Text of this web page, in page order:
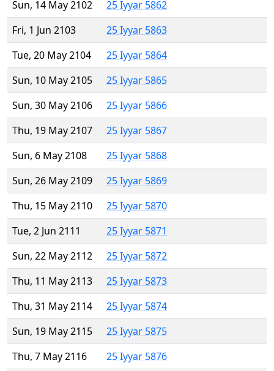
Sun, 14 May 2102
25 Iyyar 5862
Fri, 1 Jun 2103
25 Iyyar 5863
Tue, 20 May 2104
25 Iyyar 5864
Sun, 10 May 2105
25 Iyyar 5865
Sun, 30 May 2106
25 Iyyar 5866
Thu, 19 May 2107
25 Iyyar 5867
Sun, 6 May 2108
25 Iyyar 5868
Sun, 26 May 2109
25 Iyyar 5869
Thu, 15 May 2110
25 Iyyar 5870
Tue, 2 Jun 2111
25 Iyyar 5871
Sun, 22 May 2112
25 Iyyar 5872
Thu, 11 May 2113
25 Iyyar 5873
Thu, 31 May 2114
25 Iyyar 5874
Sun, 19 May 2115
25 Iyyar 5875
Thu, 7 May 2116
25 Iyyar 5876